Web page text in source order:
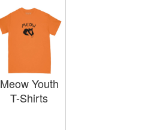
Meow Youth
T-Shirts